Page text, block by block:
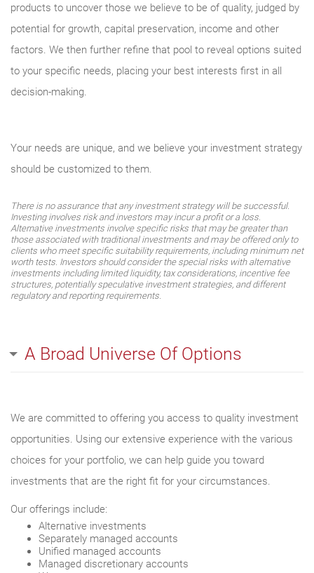
products to uncover those we believe to be of quality, judged by
potential for growth, capital preservation, income and other
factors. We then further refine that pool to reveal options suited
to your specific needs, placing your best interests first in all
decision-making.
Your needs are unique, and we believe your investment strategy
should be customized to them.
There is no assurance that any investment strategy will be successful.
Investing involves risk and investors may incur a profit or a loss.
Alternative investments involve specific risks that may be greater than
those associated with traditional investments and may be offered only to
clients who meet specific suitability requirements, including minimum net
worth tests. Investors should consider the special risks with alternative
investments including limited liquidity, tax considerations, incentive fee
structures, potentially speculative investment strategies, and different
regulatory and reporting requirements.
A Broad Universe Of Options
We are committed to offering you access to quality investment
opportunities. Using our extensive experience with the various
choices for your portfolio, we can help guide you toward
investments that are the right fit for your circumstances.
Our offerings include:
Alternative investments
Separately managed accounts
Unified managed accounts
Managed discretionary accounts